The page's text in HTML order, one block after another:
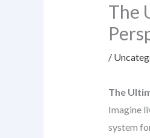
The
/
The
Imagine
system